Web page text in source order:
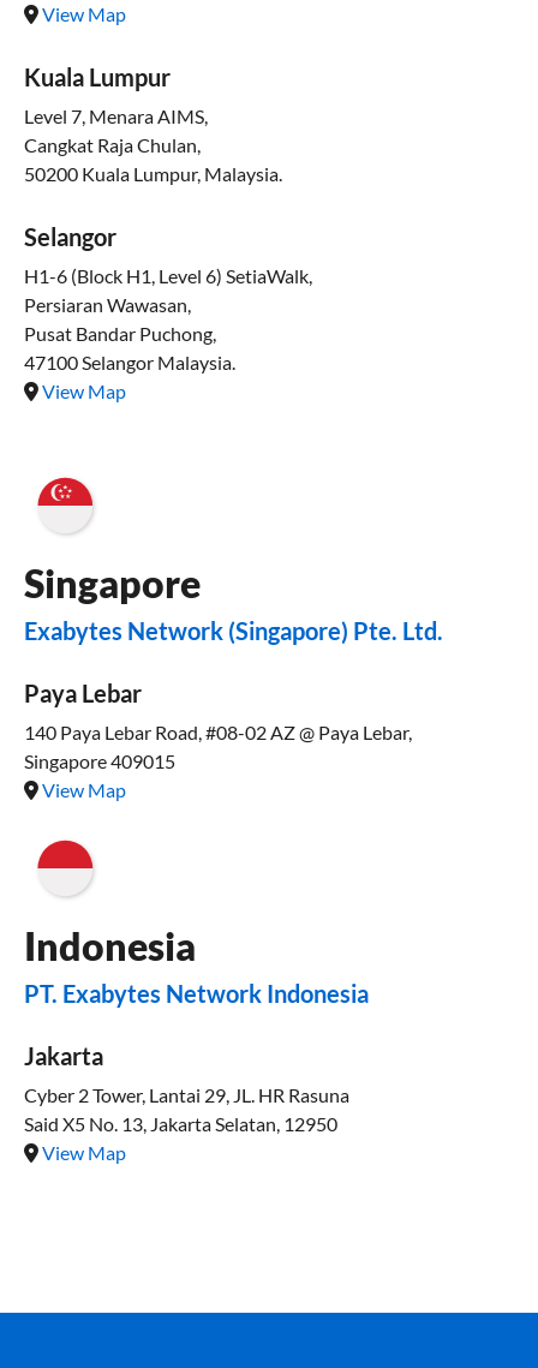
View Map
Kuala Lumpur
Level 7, Menara AIMS,
Cangkat Raja Chulan,
50200 Kuala Lumpur, Malaysia.
Selangor
H1-6 (Block H1, Level 6) SetiaWalk,
Persiaran Wawasan,
Pusat Bandar Puchong,
47100 Selangor Malaysia.
View Map
Singapore
Exabytes Network (Singapore) Pte. Ltd.
Paya Lebar
140 Paya Lebar Road, #08-02 AZ @ Paya Lebar,
Singapore 409015
View Map
Indonesia
PT. Exabytes Network Indonesia
Jakarta
Cyber 2 Tower, Lantai 29, JL. HR Rasuna
Said X5 No. 13, Jakarta Selatan, 12950
View Map